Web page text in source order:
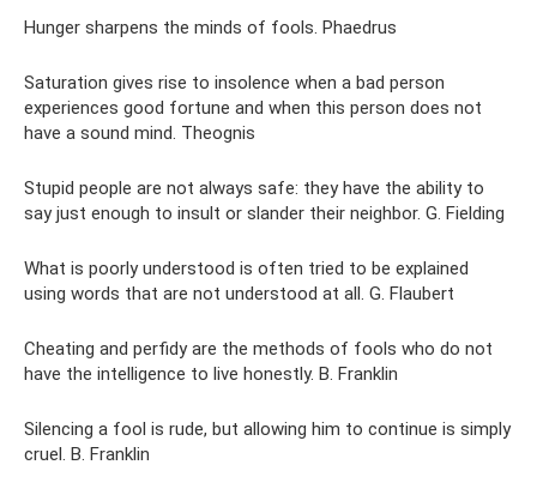
Hunger sharpens the minds of fools. Phaedrus
Saturation gives rise to insolence when a bad person
experiences good fortune and when this person does not
have a sound mind. Theognis
Stupid people are not always safe: they have the ability to
say just enough to insult or slander their neighbor. G. Fielding
What is poorly understood is often tried to be explained
using words that are not understood at all. G. Flaubert
Cheating and perfidy are the methods of fools who do not
have the intelligence to live honestly. B. Franklin
Silencing a fool is rude, but allowing him to continue is simply
cruel. B. Franklin